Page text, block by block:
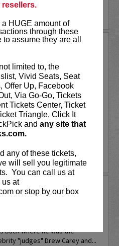
HUGE amount of
through these
assume they are all
limited to, the
Vivid Seats, Seat
Offer Up, Facebook
Via Go-Go, Tickets
Tickets Center, Ticket
Triangle, Click It
and any site that
any of these tickets,
will sell you legitimate
You can call us at
us at
or stop by our box
comedian, writer and
as the voice of Tina
Burgers. Originally
Alaska, Dan started his
in Boston and has gone
shows such...
back where he was the
"judges" Drew Carey and...